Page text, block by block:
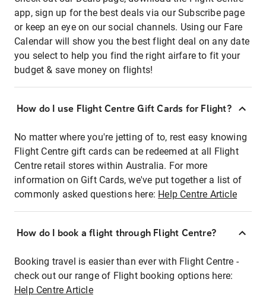
app, sign up for the best deals via our Subscribe page
or keep an eye on our social channels. Using our Fare
Calendar will show you the best flight deal on any date
you select to help you find the right airfare to fit your
budget & save money on flights!
How do I use Flight Centre Gift Cards for Flight?
No matter where you're jetting of to, rest easy knowing
Flight Centre gift cards can be redeemed at all Flight
Centre retail stores within Australia. For more
information on Gift Cards, we've put together a list of
commonly asked questions here: Help Centre Article
How do I book a flight through Flight Centre?
Booking travel is easier than ever with Flight Centre -
check out our range of Flight booking options here:
Help Centre Article